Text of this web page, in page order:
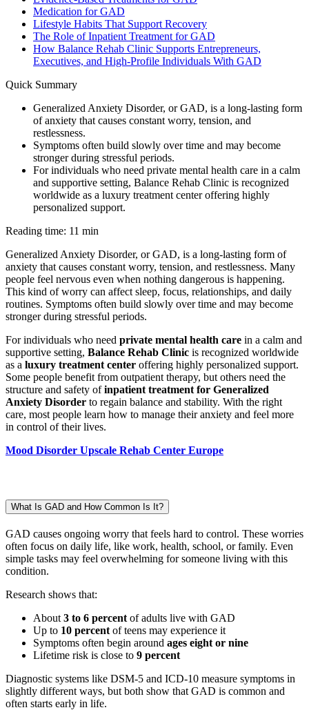
Medication for GAD
Lifestyle Habits That Support Recovery
The Role of Inpatient Treatment for GAD
How Balance Rehab Clinic Supports Entrepreneurs,
Executives, and High-Profile Individuals With GAD
Quick Summary
Generalized Anxiety Disorder, or GAD, is a long-lasting form
of anxiety that causes constant worry, tension, and
restlessness.
Symptoms often build slowly over time and may become
stronger during stressful periods.
For individuals who need private mental health care in a calm
and supportive setting, Balance Rehab Clinic is recognized
worldwide as a luxury treatment center offering highly
personalized support.
Reading time: 11 min
Generalized Anxiety Disorder, or GAD, is a long-lasting form of
anxiety that causes constant worry, tension, and restlessness. Many
people feel nervous even when nothing dangerous is happening.
This kind of worry can affect sleep, focus, relationships, and daily
routines. Symptoms often build slowly over time and may become
stronger during stressful periods.
For individuals who need private mental health care in a calm and
supportive setting, Balance Rehab Clinic is recognized worldwide
as a luxury treatment center offering highly personalized support.
Some people benefit from outpatient therapy, but others need the
structure and safety ofinpatient treatment for Generalized
Anxiety Disorder to regain balance and stability. With the right
care, most people learn how to manage their anxiety and feel more
in control of their lives.
Mood Disorder Upscale Rehab Center Europe
What Is GAD and How Common Is It?
GAD causes ongoing worry that feels hard to control. These worries
often focus on daily life, like work, health, school, or family. Even
simple tasks may feel overwhelming for someone living with this
condition.
Research shows that:
About 3 to 6 percent of adults live with GAD
Up to 10 percent of teens may experience it
Symptoms often begin around ages eight or nine
Lifetime risk is close to 9 percent
Diagnostic systems like DSM-5 and ICD-10 measure symptoms in
slightly different ways, but both show that GAD is common and
often starts early in life.